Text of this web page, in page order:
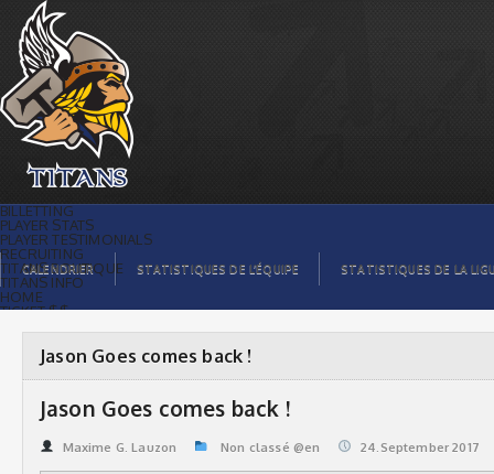
Jason Goes comes back ! | Titans de
témiscaming
BILLETTING
PLAYER STATS
PLAYER TESTIMONIALS
RECRUITING
TITANS BOUTIQUE
TITANS INFO
HOME
TICKET $$
ORGANISATION
PLAYERS
VIDEOS
SPONSORS
LEAGUE STATS
CALENDRIER STATISTIQUES DE L’ÉQUIPE STATISTIQUES DE LA
Jason Goes comes back !
Jason Goes comes back !
Maxime G. Lauzon Non classé @en 24.September 2017